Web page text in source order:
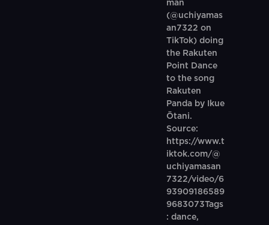
man
(@uchiyamas
an7322 on
TikTok) doing
the Rakuten
Point Dance
to the song
Rakuten
Panda by Ikue
Ōtani.
Source:
https://www.t
iktok.com/@
uchiyamasan
7322/video/6
93909186589
9683073Tags
: dance,